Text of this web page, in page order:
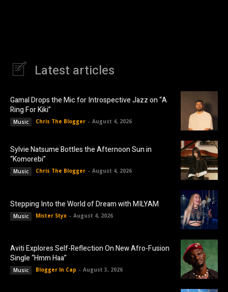
Latest articles
Gamal Drops the Mic for Introspective Jazz on “A
Ring For Kiki”
Music Chris The Blogger - August 4, 2026
Sylvie Natsume Bottles the Afternoon Sun in
“Komorebi”
Music Chris The Blogger - August 4, 2026
Stepping Into the World of Dream with MILYAM
Music Mister Styx - August 4, 2026
Aviti Explores Self-Reflection On New Afro-Fusion
Single “Hmm Haa”
Music Blogger In Cap - August 3, 2026